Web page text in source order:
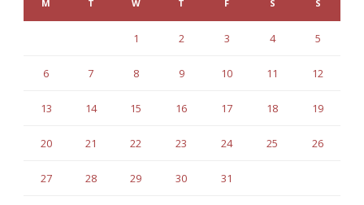
M T W T F S S
1 2 3 4 5
6 7 8 9 10 11 12
13 14 15 16 17 18 19
20 21 22 23 24 25 26
27 28 29 30 31